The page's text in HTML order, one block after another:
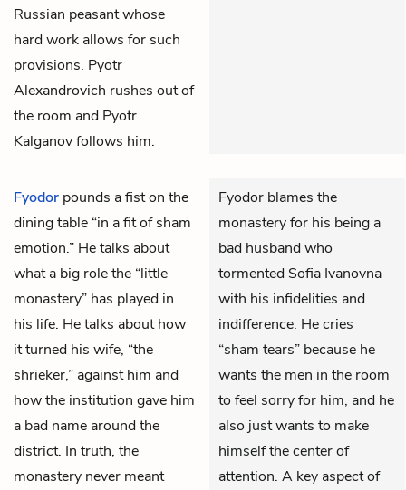
Russian peasant whose
hard work allows for such
provisions. Pyotr
Alexandrovich rushes out of
the room and Pyotr
Kalganov follows him.
Fyodor pounds a fist on the
dining table “in a fit of sham
emotion.” He talks about
what a big role the “little
monastery” has played in
his life. He talks about how
it turned his wife, “the
shrieker,” against him and
how the institution gave him
a bad name around the
district. In truth, the
monastery never meant
Fyodor blames the
monastery for his being a
bad husband who
tormented Sofia Ivanovna
with his infidelities and
indifference. He cries
“sham tears” because he
wants the men in the room
to feel sorry for him, and he
also just wants to make
himself the center of
attention. A key aspect of